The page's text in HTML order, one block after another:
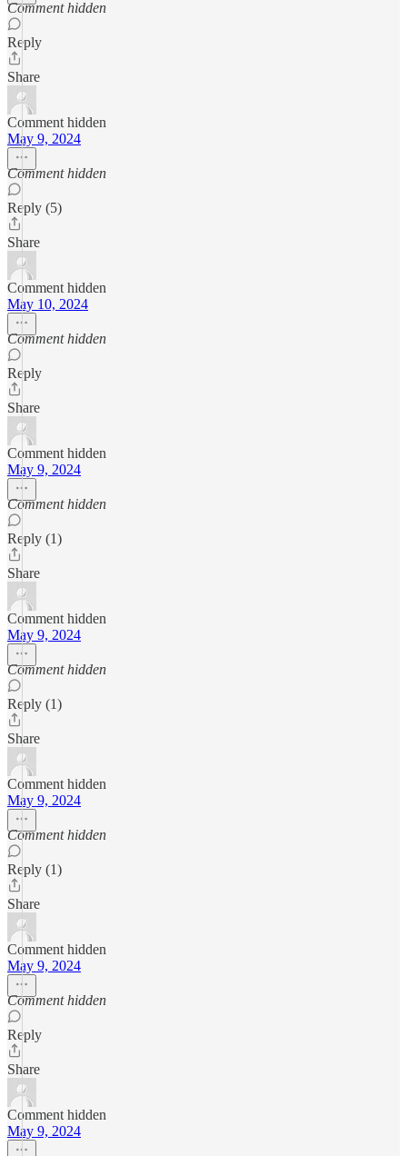
Comment hidden
Reply
Share
Comment hidden
May 9, 2024
Comment hidden
Reply (5)
Share
Comment hidden
May 10, 2024
Comment hidden
Reply
Share
Comment hidden
May 9, 2024
Comment hidden
Reply (1)
Share
Comment hidden
May 9, 2024
Comment hidden
Reply (1)
Share
Comment hidden
May 9, 2024
Comment hidden
Reply (1)
Share
Comment hidden
May 9, 2024
Comment hidden
Reply
Share
Comment hidden
May 9, 2024